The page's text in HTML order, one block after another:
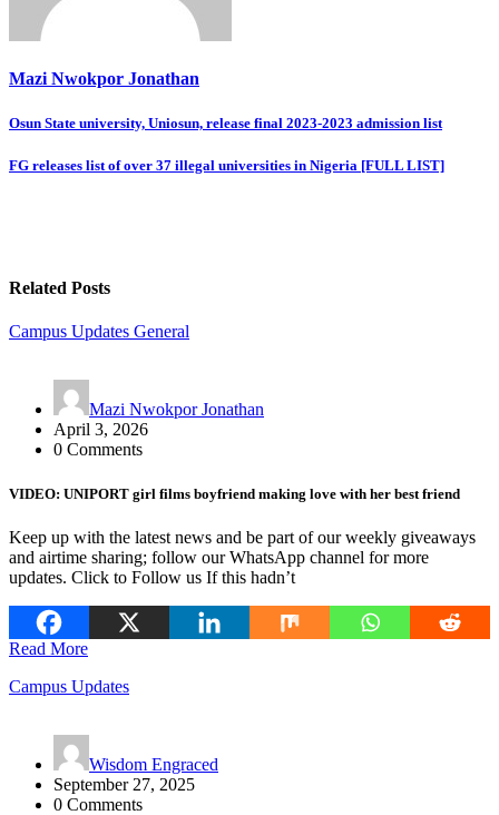
Mazi Nwokpor Jonathan
Post
navigation
Osun State university, Uniosun, release final 2023-2023 admission list
FG releases list of over 37 illegal universities in Nigeria [FULL LIST]
Related Posts
Campus Updates General
Mazi Nwokpor Jonathan
April 3, 2026
0 Comments
VIDEO: UNIPORT girl films boyfriend making love with her best friend
Keep up with the latest news and be part of our weekly giveaways
and airtime sharing; follow our WhatsApp channel for more
updates. Click to Follow us If this hadn’t
Read More
Campus Updates
Wisdom Engraced
September 27, 2025
0 Comments